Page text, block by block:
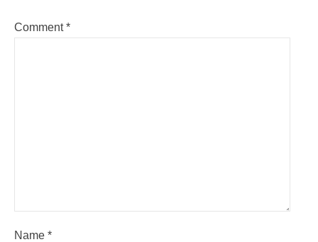
Comment*
Name *